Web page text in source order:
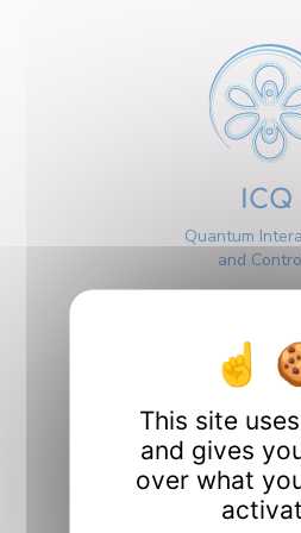
ICQ
Quantum
and
This site
and gives
over what